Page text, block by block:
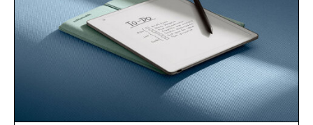
on melatonin or medicated sleep aids. It's a simple
addition to an evening ritual that prioritizes
consistency, clean ingredients, and everyday
wellness.
Presented by Unisom.
Consult a physician before consuming any new